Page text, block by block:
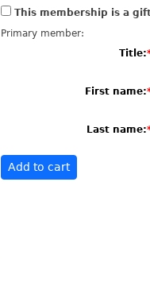
This membership is a
Primary member:
Title:
First name:
Last name: